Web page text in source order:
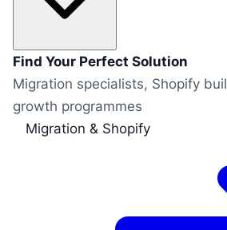
Find Your Perfect Solution
Migration specialists, Shopify
growth programmes
Migration & Shopify